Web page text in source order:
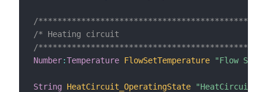
/
/* Heating circuit
/
Number:Temperature FlowSetTemperature "Flow Set
String HeatCircuit_OperatingState "HeatCircuit